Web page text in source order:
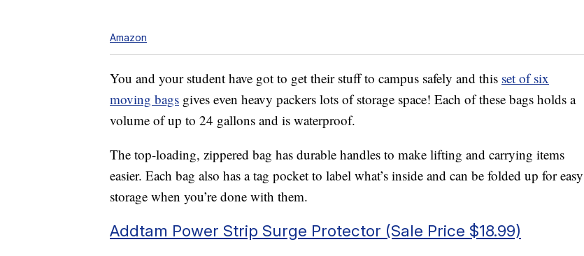
Amazon
You and your student have got to get their stuff to campus safely and this set of six
moving bags gives even heavy packers lots of storage space! Each of these bags holds a
volume of up to 24 gallons and is waterproof.
The top-loading, zippered bag has durable handles to make lifting and carrying items
easier. Each bag also has a tag pocket to label what’s inside and can be folded up for easy
storage when you’re done with them.
Addtam Power Strip Surge Protector (Sale Price $18.99)